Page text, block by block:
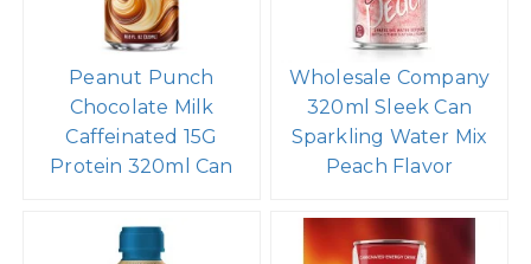
Rita Sparkling
Pineapple Drink
320ml Sleek Can
Coconut Water with
Mango Flavor